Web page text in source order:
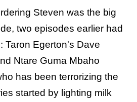
Steven was the big
two episodes earlier had
Taron Egerton's Dave
Ntare Guma Mbaho
has been terrorizing the
started by lighting milk